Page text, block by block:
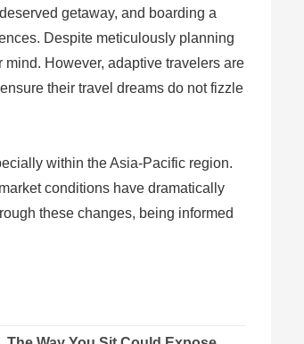
getaway, and boarding a
Despite meticulously planning
However, adaptive travelers are
their travel dreams do not fizzle
within the Asia-Pacific region.
conditions have dramatically
these changes, being informed